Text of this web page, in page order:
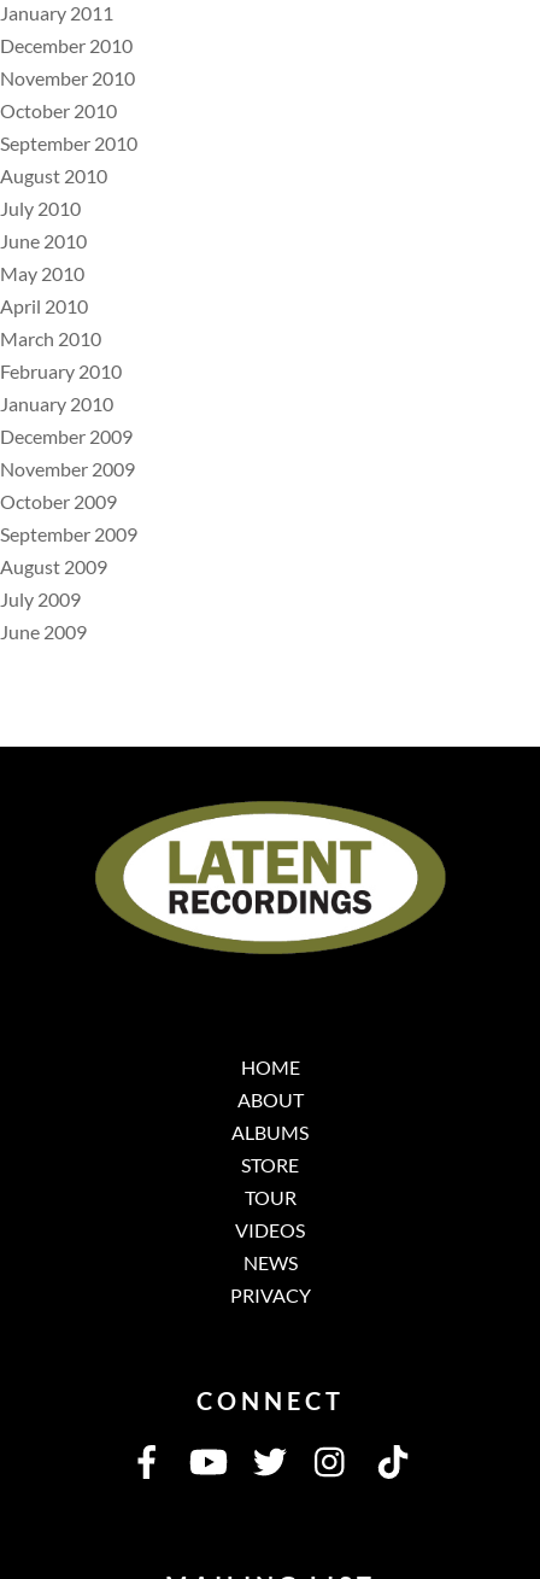
January 2011
December 2010
November 2010
October 2010
September 2010
August 2010
July 2010
June 2010
May 2010
April 2010
March 2010
February 2010
January 2010
December 2009
November 2009
October 2009
September 2009
August 2009
July 2009
June 2009
HOME
ABOUT
ALBUMS
STORE
TOUR
VIDEOS
NEWS
PRIVACY
CONNECT